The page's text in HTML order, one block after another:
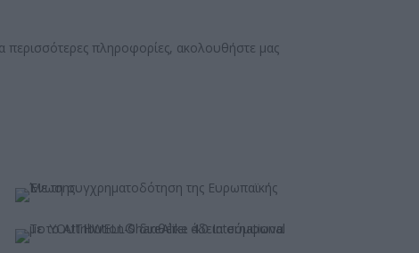
περισσότερες πληροφορίες, ακολουθήστε μας